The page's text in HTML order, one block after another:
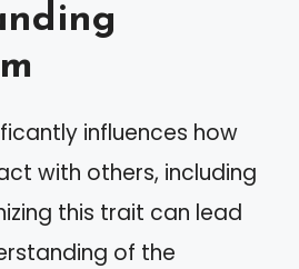
influences how
with others, including
this trait can lead
of the